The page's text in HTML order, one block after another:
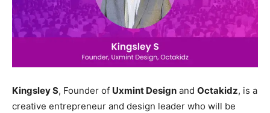
Kingsley S, Founder of Uxmint Design and Octakidz, is a
creative entrepreneur and design leader who will be